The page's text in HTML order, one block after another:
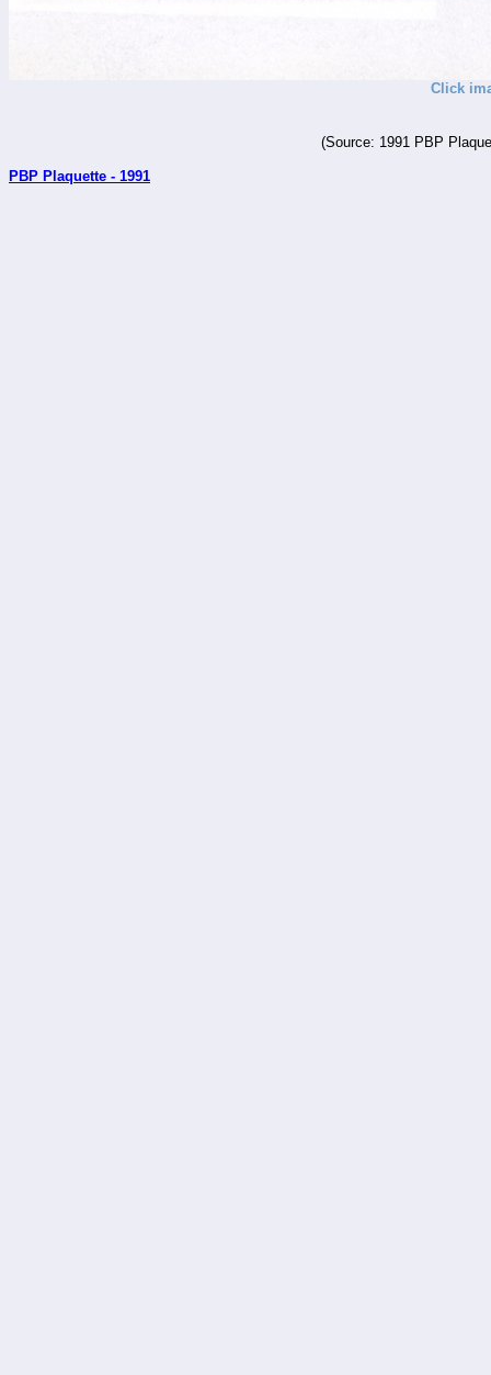
Click
(Source: 1991 PBP
PBP Plaquette - 1991